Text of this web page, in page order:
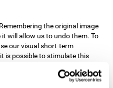
Remembering the original image
will allow us to undo them. To
our visual short-term
is possible to stimulate this
a short period of time. We